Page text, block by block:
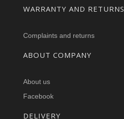
WARRANTY AND RETURNS
Complaints and returns
ABOUT COMPANY
About us
Facebook
DELIVERY